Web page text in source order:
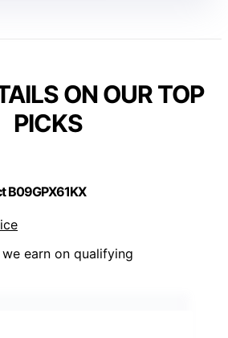
ON OUR TOP
PICKS
B09GPX61KX
earn on qualifying